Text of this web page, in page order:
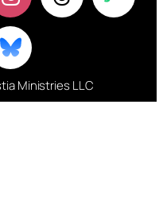
Ministries LLC